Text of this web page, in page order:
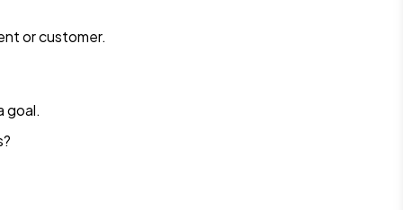
or customer.
goal.